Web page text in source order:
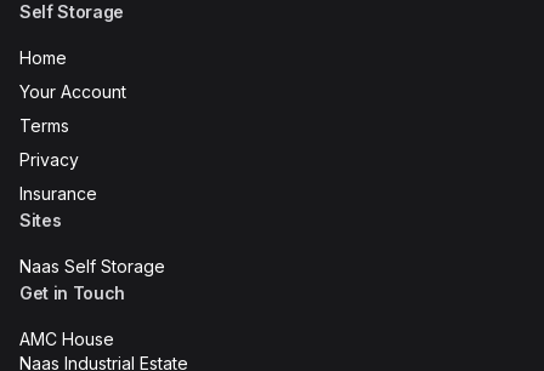
Self Storage
Home
Your Account
Terms
Privacy
Insurance
Sites
Naas Self Storage
Get in Touch
AMC House
Naas Industrial Estate